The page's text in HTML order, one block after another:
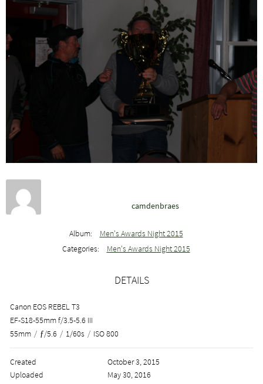
camdenbraes
Album:
Men's Awards Night 2015
Categories:
Men's Awards Night 2015
DETAILS
Canon EOS REBEL T3
EF-S18-55mm f/3.5-5.6 III
55mm / ƒ/5.6 / 1/60s / ISO 800
Created
October 3, 2015
Uploaded
May 30, 2016